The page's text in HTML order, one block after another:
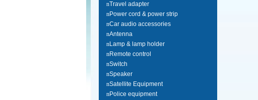
nTravel adapter
nPower cord & power strip
nCar audio accessories
nAntenna
nLamp & lamp holder
nRemote control
nSwitch
nSpeaker
nSatellite Equipment
nPolice equipment